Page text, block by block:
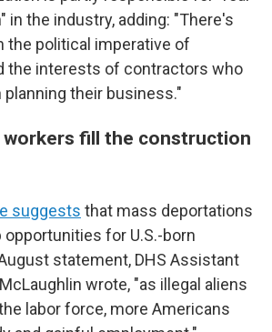
in the industry, adding: "There's
the political imperative of
the interests of contractors who
their business."
workers fill the construction
suggests that mass deportations
opportunities for U.S.-born
statement, DHS Assistant
wrote, "as illegal aliens
labor force, more Americans